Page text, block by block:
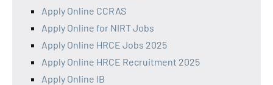
Apply Online CCRAS
Apply Online for NIRT Jobs
Apply Online HRCE Jobs 2025
Apply Online HRCE Recruitment 2025
Apply Online IB